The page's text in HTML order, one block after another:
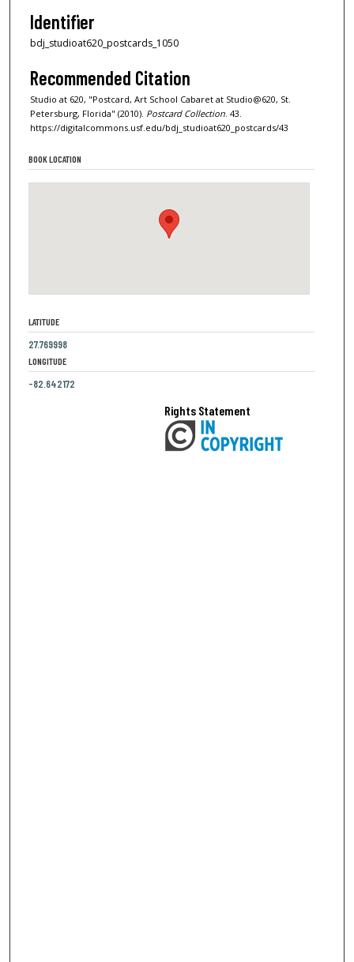
Identifier
bdj_studioat620_postcards_1050
Recommended Citation
Studio at 620, "Postcard, Art School Cabaret at Studio@620, St.
Petersburg, Florida" (2010). Postcard Collection . 43.
https://digitalcommons.usf.edu/bdj_studioat620_postcards/43
BOOK LOCATION
LATITUDE
27.769998
LONGITUDE
-82.642172
Rights Statement